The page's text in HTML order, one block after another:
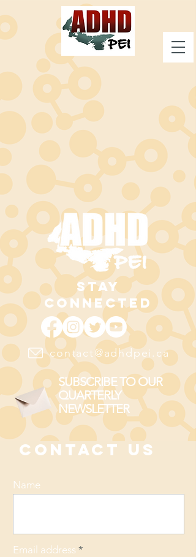
STAY
CONNECTED
contact@adhdpei.ca
SUBSCRIBE TO OUR
QUARTERLY
NEWSLETTER
CONTACT US
Name
Email address